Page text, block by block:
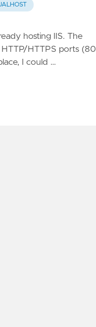
hosting IIS. The
HTTP/HTTPS ports (80
I could …